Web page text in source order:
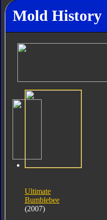
Mold History
Ultimate
Bumblebee
(2007)